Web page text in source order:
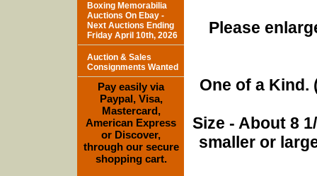
Please
One of a Kind.
Size - About 8
smaller or
Boxing Memorabilia
Auctions On Ebay -
Next Auctions Ending
Friday April 10th, 2026
Auction & Sales
Consignments Wanted
Pay easily via
Paypal, Visa,
Mastercard,
American Express
or Discover,
through our secure
shopping cart.